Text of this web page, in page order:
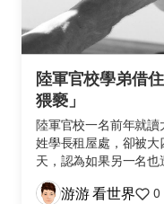
陸軍官校學弟借
猥褻」
陸軍官校一名前年就
姓學長租屋處，卻被
天，認為如果另一名
游游 看世界 0